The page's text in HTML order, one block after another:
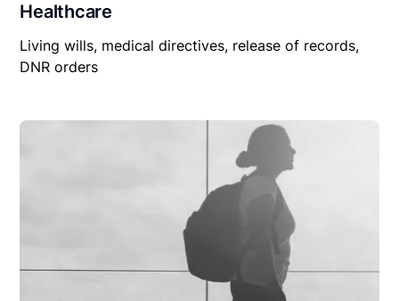
Healthcare
Living wills, medical directives, release of records,
DNR orders